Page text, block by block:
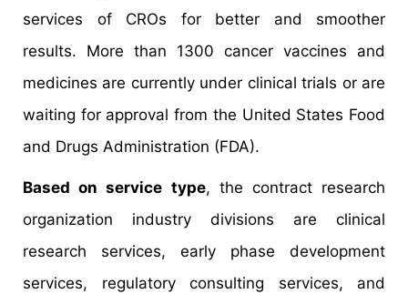
services of CROs for better and smoother
results. More than 1300 cancer vaccines and
medicines are currently under clinical trials or are
waiting for approval from the United States Food
and Drugs Administration (FDA).
Based on service type, the contract research
organization industry divisions are clinical
research services, early phase development
services, regulatory consulting services, and